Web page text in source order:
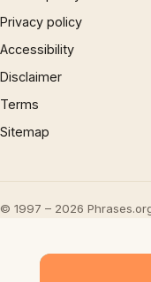
Privacy policy
Accessibility
Disclaimer
Terms
Sitemap
© 1997 – 2026